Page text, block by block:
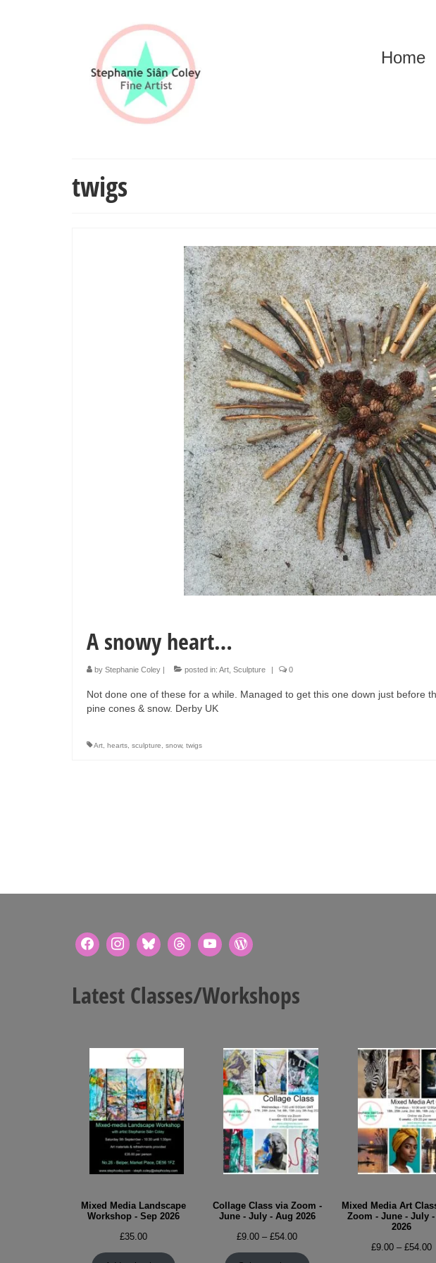
Home
twigs
A snowy heart…
by Stephanie Coley | posted in: Art Sculpture | 0
Not done one of these for a while. Managed to get this one down just before
pine cones & snow. Derby UK
Art hearts sculpture snow, twigs
Latest Classes/Workshops
Mixed Media Landscape
Workshop - Sep 2026
£35.00
Collage Class via Zoom -
June - July - Aug 2026
£9.00 – £54.00Price
Mixed Media Art
Zoom - June - July
2026
£9.00 – £54.00